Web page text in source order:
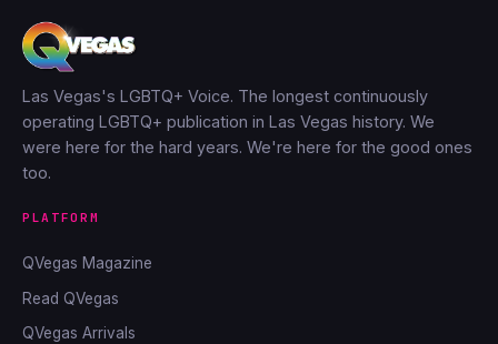
Las Vegas's LGBTQ+ Voice. The longest continuously
operating LGBTQ+ publication in Las Vegas history. We
were here for the hard years. We're here for the good ones
too.
PLATFORM
QVegas Magazine
Read QVegas
QVegas Arrivals